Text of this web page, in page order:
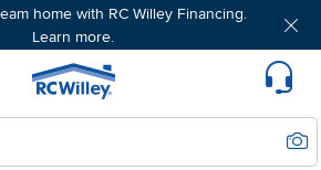
home with RC Willey Financing.
Learn more.
Home page